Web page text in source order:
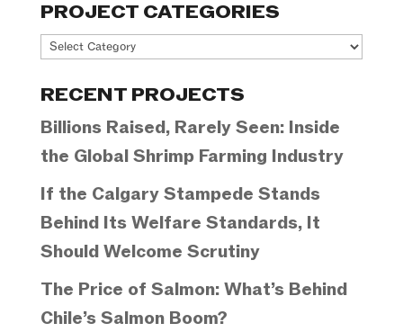
PROJECT CATEGORIES
Project
RECENT PROJECTS
Billions Raised, Rarely Seen: Inside
the Global Shrimp Farming Industry
If the Calgary Stampede Stands
Behind Its Welfare Standards, It
Should Welcome Scrutiny
The Price of Salmon: What’s Behind
Chile’s Salmon Boom?